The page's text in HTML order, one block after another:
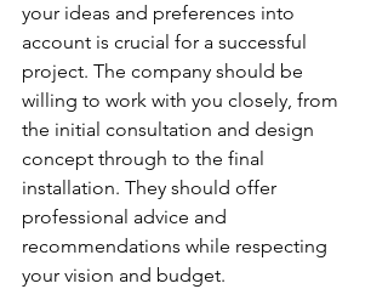
your ideas and preferences into
account is crucial for a successful
project. The company should be
willing to work with you closely, from
the initial consultation and design
concept through to the final
installation. They should offer
professional advice and
recommendations while respecting
your vision and budget.